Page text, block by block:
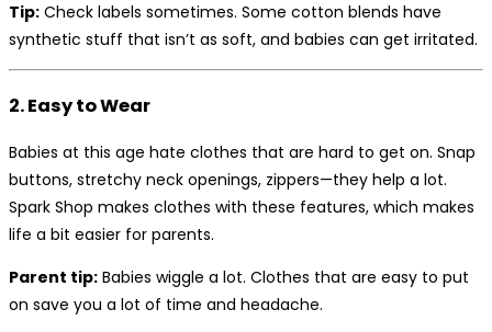
Tip: Check labels sometimes. Some cotton blends have
synthetic stuff that isn’t as soft, and babies can get irritated.
2. Easy to Wear
Babies at this age hate clothes that are hard to get on. Snap
buttons, stretchy neck openings, zippers—they help a lot.
Spark Shop makes clothes with these features, which makes
life a bit easier for parents.
Parent tip: Babies wiggle a lot. Clothes that are easy to put
on save you a lot of time and headache.